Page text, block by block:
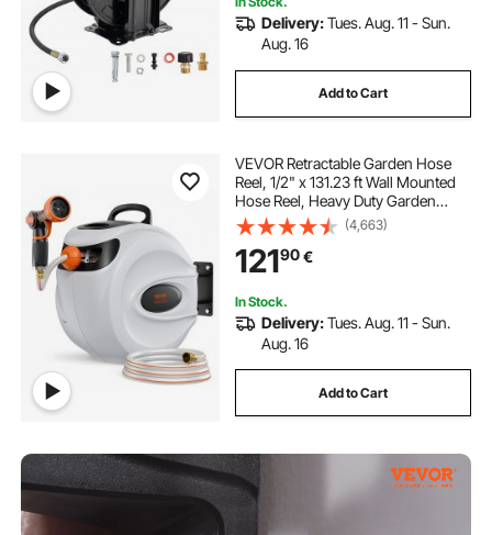
Delivery:Tues. Aug. 11 - Sun.
Aug. 16
Add to Cart
VEVOR Retractable Garden Hose
Reel, 1/2" x 131.23 ft Wall Mounted
Hose Reel, Heavy Duty Garden
Hose Reel with 9 Patterns Nozzle,
Any Length Lock, Auto-Rewind
Slow Return System and 180°Swivel
Bracket
(4,663)
12190€
In Stock.
Delivery:Tues. Aug. 11 - Sun.
Aug. 16
Add to Cart